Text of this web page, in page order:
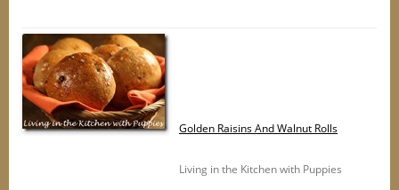
Golden Raisins And Walnut Rolls
Living in the Kitchen with Puppies